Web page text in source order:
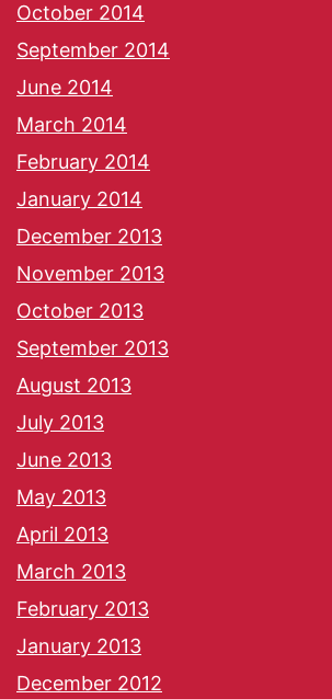
October 2014
September 2014
June 2014
March 2014
February 2014
January 2014
December 2013
November 2013
October 2013
September 2013
August 2013
July 2013
June 2013
May 2013
April 2013
March 2013
February 2013
January 2013
December 2012